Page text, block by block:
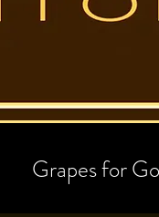
Grapes for